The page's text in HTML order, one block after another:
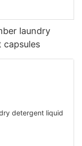
laundry
capsules